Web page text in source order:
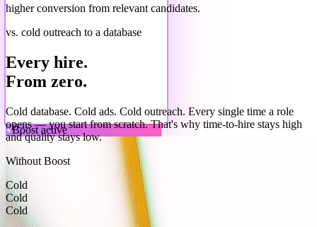
Boost active
higher conversion from relevant candidates.
vs. cold outreach to a database
Every hire.
From zero.
Cold database. Cold ads. Cold outreach. Every single time a role
opens — you start from scratch. That's why time-to-hire stays high
and quality stays low.
Without Boost
Cold
Cold
Cold